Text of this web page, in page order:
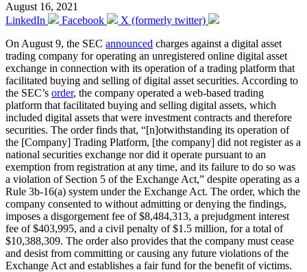
August 16, 2021
LinkedIn
Facebook
X (formerly twitter)
On August 9, the SEC announced charges against a digital asset
trading company for operating an unregistered online digital asset
exchange in connection with its operation of a trading platform that
facilitated buying and selling of digital asset securities. According to
the SEC’s order, the company operated a web-based trading
platform that facilitated buying and selling digital assets, which
included digital assets that were investment contracts and therefore
securities. The order finds that, “[n]otwithstanding its operation of
the [Company] Trading Platform, [the company] did not register as a
national securities exchange nor did it operate pursuant to an
exemption from registration at any time, and its failure to do so was
a violation of Section 5 of the Exchange Act,” despite operating as a
Rule 3b-16(a) system under the Exchange Act. The order, which the
company consented to without admitting or denying the findings,
imposes a disgorgement fee of $8,484,313, a prejudgment interest
fee of $403,995, and a civil penalty of $1.5 million, for a total of
$10,388,309. The order also provides that the company must cease
and desist from committing or causing any future violations of the
Exchange Act and establishes a fair fund for the benefit of victims.